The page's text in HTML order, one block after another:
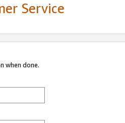
Service
when done.